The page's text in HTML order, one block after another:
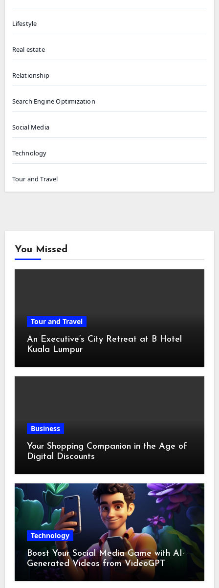
Lifestyle
Real estate
Relationship
Search Engine Optimization
Social Media
Technology
Tour and Travel
You Missed
Tour and Travel
An Executive’s City Retreat at B Hotel
Kuala Lumpur
Business
Your Shopping Companion in the Age of
Digital Discounts
Technology
Boost Your Social Media Game with AI-
Generated Videos from VideoGPT